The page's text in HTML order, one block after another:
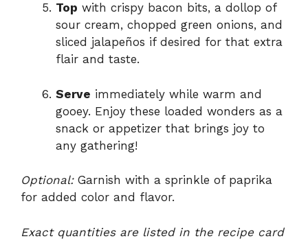
Top with crispy bacon bits, a dollop of
sour cream, chopped green onions, and
sliced jalapeños if desired for that extra
flair and taste.
Serve immediately while warm and
gooey. Enjoy these loaded wonders as a
snack or appetizer that brings joy to
any gathering!
Optional:Garnish with a sprinkle of paprika
for added color and flavor.
Exact quantities are listed in the recipe card